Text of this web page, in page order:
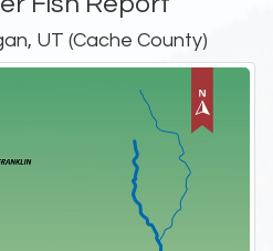
UT (Cache County)